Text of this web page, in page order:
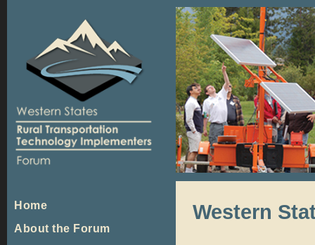
Home
About the Forum
Western